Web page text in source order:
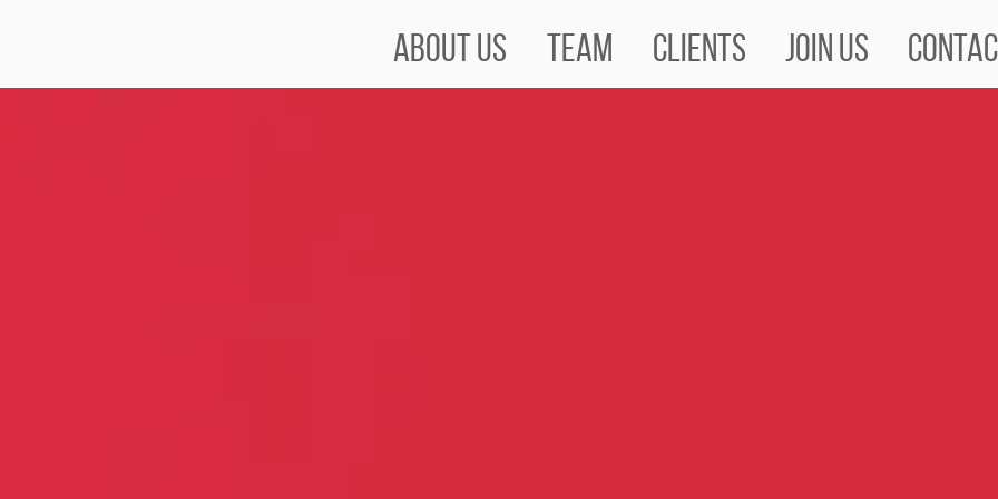
About Us Team Clients Join us